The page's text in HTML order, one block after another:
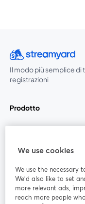
Il modo più semplice
registrazioni
Prodotto
Unisciti a noi
We use cookies
We use the necessary
We'd also like to set
more relevant ads,
reach more people